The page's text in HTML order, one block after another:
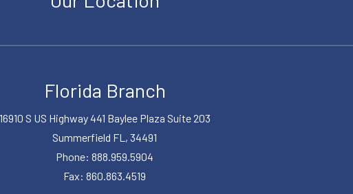
Florida Branch
16910 S US Highway 441 Baylee Plaza Suite 203
Summerfield FL, 34491
Phone: 888.959.5904
Fax: 860.863.4519